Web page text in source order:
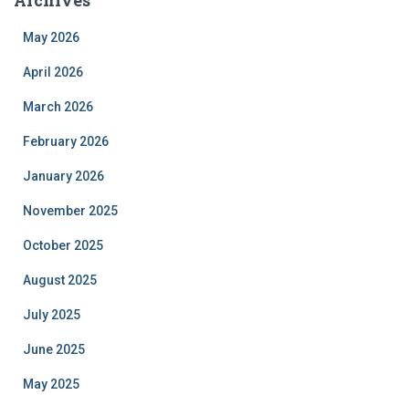
May 2026
April 2026
March 2026
February 2026
January 2026
November 2025
October 2025
August 2025
July 2025
June 2025
May 2025